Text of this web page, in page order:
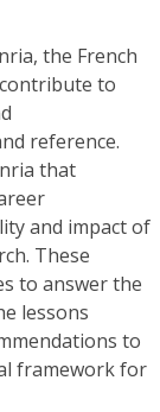
the French
to
reference.
that
and impact of
These
to answer the
lessons
to
framework for